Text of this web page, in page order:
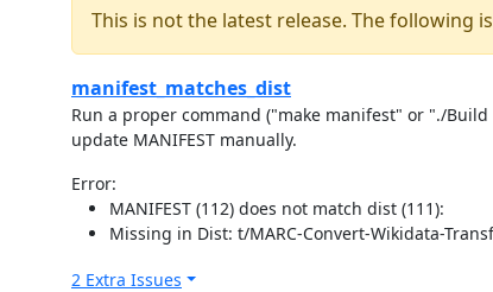
This is not the latest release. The following
manifest_matches_dist
Run a proper command ("make manifest" or "./
update MANIFEST manually.
Error:
MANIFEST (112) does not match dist (111):
Missing in Dist: t/MARC-Convert-Wikidata-
2 Extra Issues